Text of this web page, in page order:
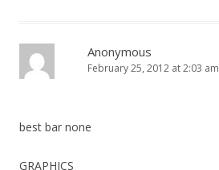
Anonymous
February 25, 2012 at 2:03 am
best bar none
GRAPHICS